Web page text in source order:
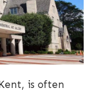
is often